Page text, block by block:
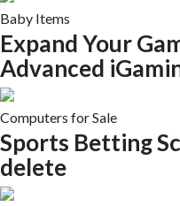
Baby Items
Expand Your
Advanced
Computers for Sale
Sports Betting
delete